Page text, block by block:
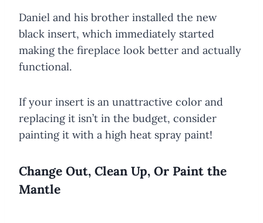
Daniel and his brother installed the new
black insert, which immediately started
making the fireplace look better and actually
functional.
If your insert is an unattractive color and
replacing it isn’t in the budget, consider
painting it with a high heat spray paint!
Change Out, Clean Up, Or Paint the
Mantle